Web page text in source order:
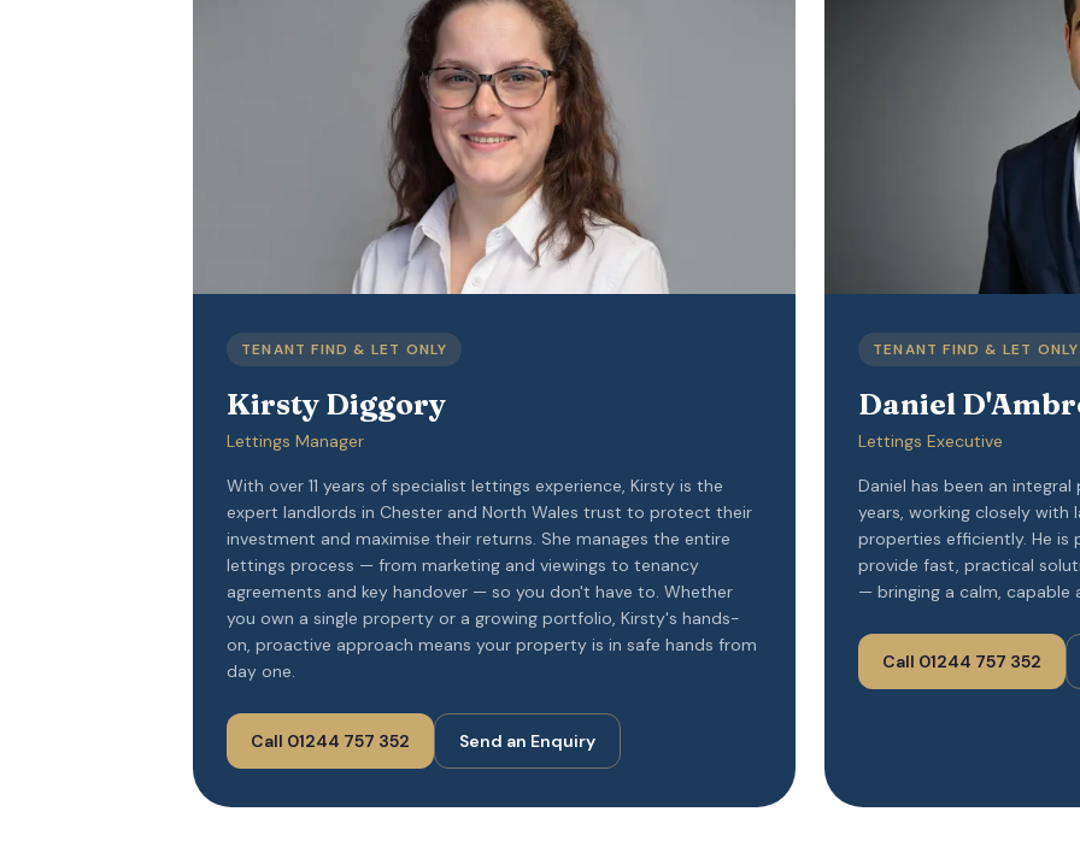
TENANT FIND & LET ONLY
Kirsty Diggory
Lettings Manager
With over 11 years of specialist lettings experience, Kirsty is the
expert landlords in Chester and North Wales trust to protect their
investment and maximise their returns. She manages the entire
lettings process — from marketing and viewings to tenancy
agreements and key handover — so you don't have to. Whether
you own a single property or a growing portfolio, Kirsty's hands-
on, proactive approach means your property is in safe hands from
day one.
Call 01244 757 352 Send an Enquiry
TENANT FIND & LET ONLY
Daniel
Lettings Executive
Daniel has been an
years, working closely
properties efficiently. He is
provide fast, practical
— bringing a calm,
Call 01244 757 352